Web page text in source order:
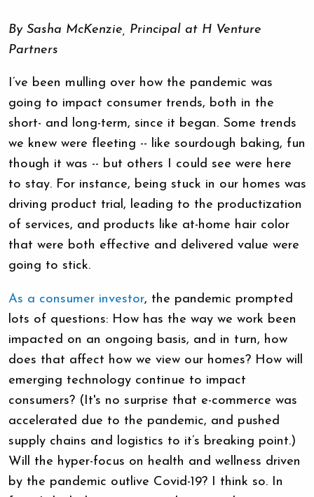
By Sasha McKenzie, Principal at H Venture
Partners
I’ve been mulling over how the pandemic was
going to impact consumer trends, both in the
short- and long-term, since it began. Some trends
we knew were fleeting -- like sourdough baking, fun
though it was -- but others I could see were here
to stay. For instance, being stuck in our homes was
driving product trial, leading to the productization
of services, and products like at-home hair color
that were both effective and delivered value were
going to stick.
As a consumer investor, the pandemic prompted
lots of questions: How has the way we work been
impacted on an ongoing basis, and in turn, how
does that affect how we view our homes? How will
emerging technology continue to impact
consumers? (It's no surprise that e-commerce was
accelerated due to the pandemic, and pushed
supply chains and logistics to it’s breaking point.)
Will the hyper-focus on health and wellness driven
by the pandemic outlive Covid-19? I think so. In